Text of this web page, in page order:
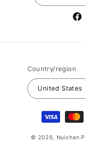
Country/region
Payment
methods
© 2026, Nuichan